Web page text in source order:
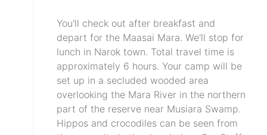
You'll check out after breakfast and
depart for the Maasai Mara. We'll stop for
lunch in Narok town. Total travel time is
approximately 6 hours. Your camp will be
set up in a secluded wooded area
overlooking the Mara River in the northern
part of the reserve near Musiara Swamp.
Hippos and crocodiles can be seen from